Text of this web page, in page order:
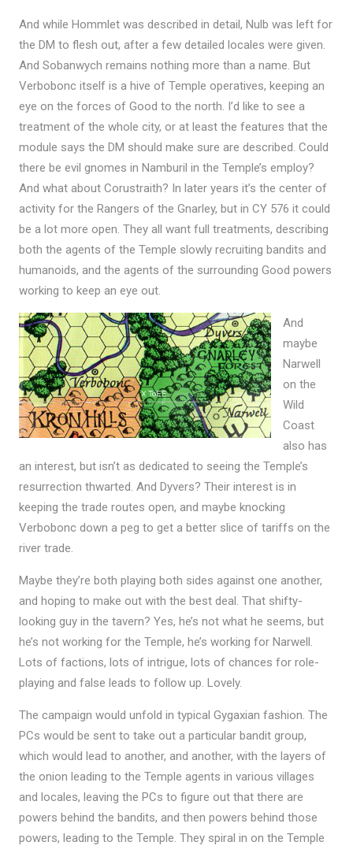
And while Hommlet was described in detail, Nulb was left for
the DM to flesh out, after a few detailed locales were given.
And Sobanwych remains nothing more than a name. But
Verbobonc itself is a hive of Temple operatives, keeping an
eye on the forces of Good to the north. I’d like to see a
treatment of the whole city, or at least the features that the
module says the DM should make sure are described. Could
there be evil gnomes in Namburil in the Temple’s employ?
And what about Corustraith? In later years it’s the center of
activity for the Rangers of the Gnarley, but in CY 576 it could
be a lot more open. They all want full treatments, describing
both the agents of the Temple slowly recruiting bandits and
humanoids, and the agents of the surrounding Good powers
working to keep an eye out.
And
maybe
Narwell
on the
Wild
Coast
also has
an interest, but isn’t as dedicated to seeing the Temple’s
resurrection thwarted. And Dyvers? Their interest is in
keeping the trade routes open, and maybe knocking
Verbobonc down a peg to get a better slice of tariffs on the
river trade.
Maybe they’re both playing both sides against one another,
and hoping to make out with the best deal. That shifty-
looking guy in the tavern? Yes, he’s not what he seems, but
he’s not working for the Temple, he’s working for Narwell.
Lots of factions, lots of intrigue, lots of chances for role-
playing and false leads to follow up. Lovely.
The campaign would unfold in typical Gygaxian fashion. The
PCs would be sent to take out a particular bandit group,
which would lead to another, and another, with the layers of
the onion leading to the Temple agents in various villages
and locales, leaving the PCs to figure out that there are
powers behind the bandits, and then powers behind those
powers, leading to the Temple. They spiral in on the Temple